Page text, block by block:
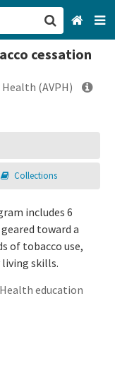
cessation
(AVPH)
Collections
includes 6
toward a
of tobacco use,
skills.
Health education
CA
All Categories